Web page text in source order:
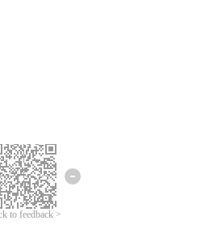
to feedback >